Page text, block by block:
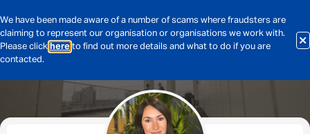
We have been made aware of a number of scams where fraudsters are
claiming to represent our organisation or organisations we work with.
Please click here to find out more details and what to do if you are
contacted.